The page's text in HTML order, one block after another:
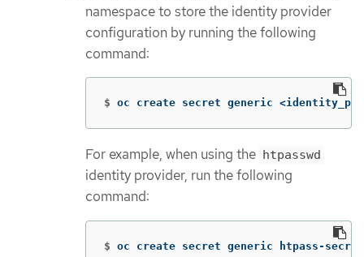
namespace to store the identity provider
configuration by running the following
command:
$ oc create secret generic
For example, when using the htpasswd
identity provider, run the following
command:
$ oc create secret generic htpass-